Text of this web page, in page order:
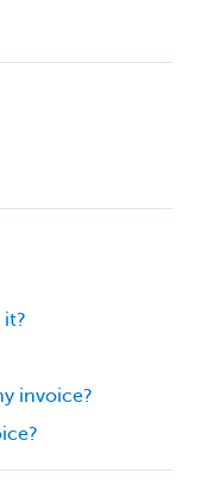
it?
invoice?